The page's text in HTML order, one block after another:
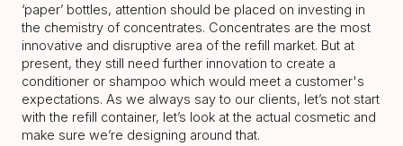
‘paper’ bottles, attention should be placed on investing in
the chemistry of concentrates. Concentrates are the most
innovative and disruptive area of the refill market. But at
present, they still need further innovation to create a
conditioner or shampoo which would meet a customer's
expectations. As we always say to our clients, let’s not start
with the refill container, let’s look at the actual cosmetic and
make sure we’re designing around that.